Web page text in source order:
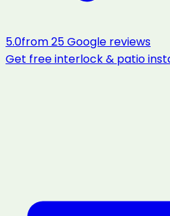
5.0from25Google reviews
Get freeinterlock & patio